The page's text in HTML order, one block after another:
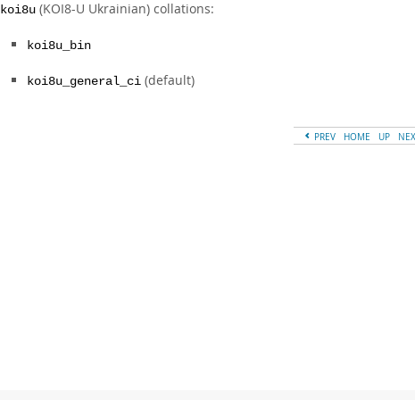
koi8u (KOI8-U Ukrainian) collations:
koi8u_bin
koi8u_general_ci (default)
PREV HOME UP